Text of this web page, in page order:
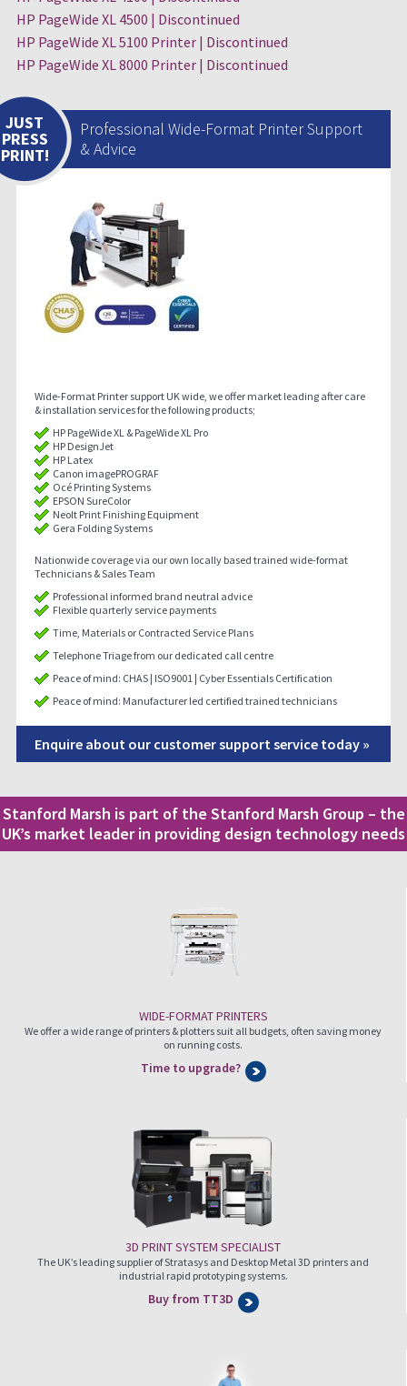
HP PageWide XL 4500 | Discontinued
HP PageWide XL 5100 Printer | Discontinued
HP PageWide XL 8000 Printer | Discontinued
Professional Wide-Format Printer Support
& Advice
Wide-Format Printer support UK wide, we offer market leading after care
& installation services for the following products;
HP PageWide XL & PageWide XL Pro
HP DesignJet
HP Latex
Canon imagePROGRAF
Océ Printing Systems
EPSON SureColor
Neolt Print Finishing Equipment
Gera Folding Systems
Nationwide coverage via our own locally based trained wide-format
Technicians & Sales Team
Professional informed brand neutral advice
Flexible quarterly service payments
Time, Materials or Contracted Service Plans
Telephone Triage from our dedicated call centre
Peace of mind: CHAS | ISO9001 | Cyber Essentials Certification
Peace of mind: Manufacturer led certified trained technicians
Enquire about our customer support service today »
JUST
PRESS
PRINT!
Stanford Marsh is part of the Stanford Marsh Group – the
UK’s market leader in providing design technology needs
WIDE-FORMAT PRINTERS
We offer a wide range of printers & plotters suit all budgets, often saving money
on running costs.
Time to upgrade?
3D PRINT SYSTEM SPECIALIST
The UK’s leading supplier of Stratasys and Desktop Metal 3D printers and
industrial rapid prototyping systems.
Buy from TT3D